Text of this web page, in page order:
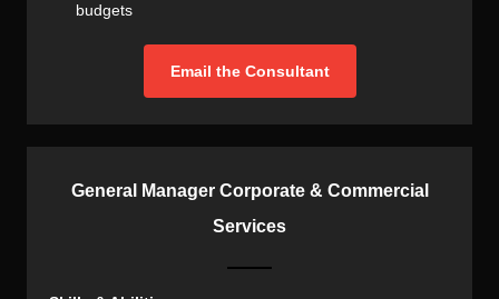
budgets
Email the Consultant
General Manager Corporate & Commercial
Services